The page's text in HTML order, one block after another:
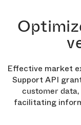
Effective market
Support API
customer data
facilitating